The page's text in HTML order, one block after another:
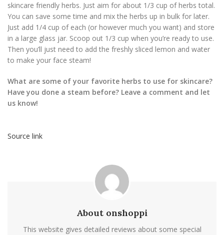
skincare friendly herbs. Just aim for about 1/3 cup of herbs total.
You can save some time and mix the herbs up in bulk for later.
Just add 1/4 cup of each (or however much you want) and store
in a large glass jar. Scoop out 1/3 cup when you’re ready to use.
Then you’ll just need to add the freshly sliced lemon and water
to make your face steam!
What are some of your favorite herbs to use for skincare?
Have you done a steam before? Leave a comment and let
us know!
Source link
About onshoppi
This website gives detailed reviews about some special